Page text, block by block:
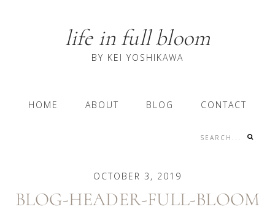
life in full bloom
BY KEI YOSHIKAWA
MainHOME ABOUT BLOG CONTACT
Search...
Social
Menu
OCTOBER 3, 2019
BLOG-HEADER-FULL-BLOOM